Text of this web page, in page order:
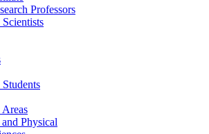
Professors
Scientists
Areas
Physical